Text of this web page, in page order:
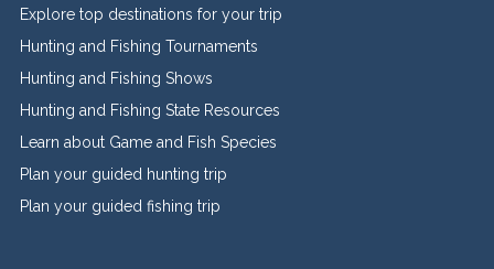
Explore top destinations for your trip
Hunting and Fishing Tournaments
Hunting and Fishing Shows
Hunting and Fishing State Resources
Learn about Game and Fish Species
Plan your guided hunting trip
Plan your guided fishing trip